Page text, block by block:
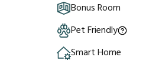
Bonus Room
Pet Friendly
Smart Home